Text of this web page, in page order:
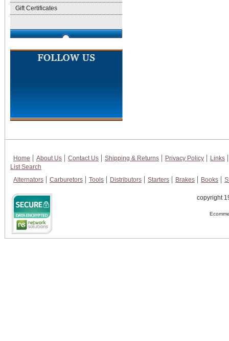
Gift Certificates
Home About Us Contact Us Shipping & Returns Privacy Policy
Links
List Search
Alternators
Carburetors Tools Distributors Starters Brakes Books
copyright